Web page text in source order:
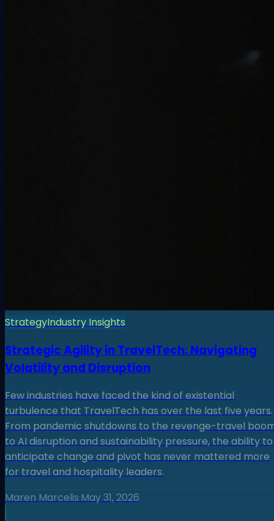
StrategyIndustry Insights
Strategic Agility in TravelTech: Navigating
Volatility and Disruption
Few industries have faced the kind of existential
turbulence that TravelTech has over the last five years.
From pandemic shutdowns to the revenge-travel
to AI disruption and sustainability pressure, the ability to
anticipate change and pivot has never mattered more
for travel and hospitality leaders.
Maren Marcelis·May 31, 2026